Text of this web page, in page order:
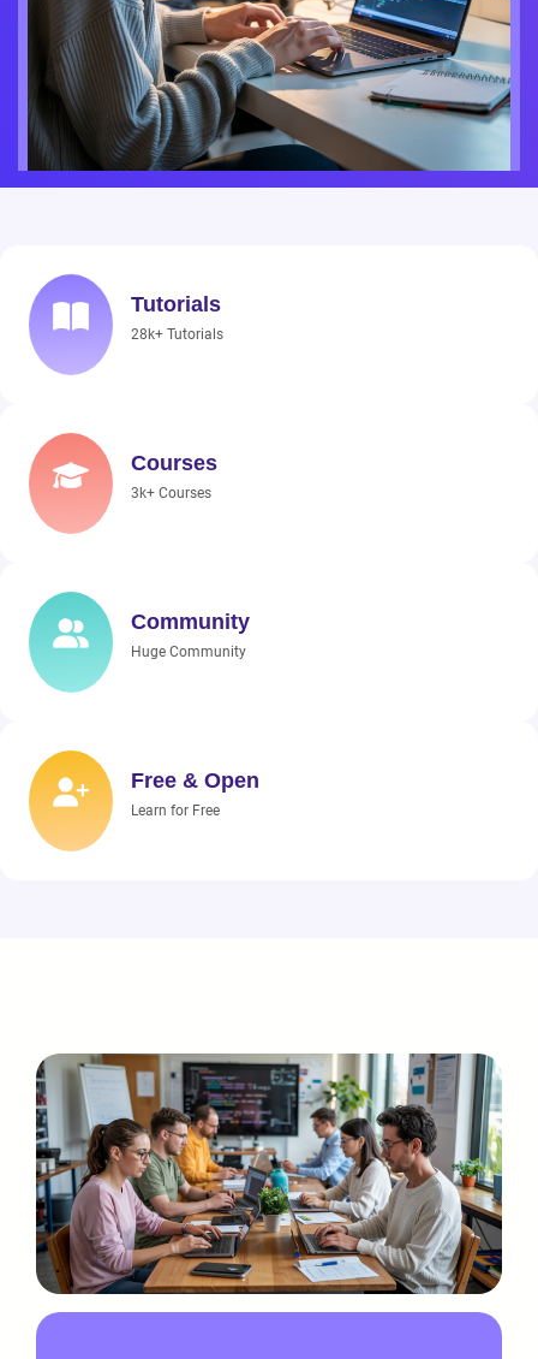
Tutorials
28k+ Tutorials
Courses
3k+ Courses
Community
Huge Community
Free & Open
Learn for Free